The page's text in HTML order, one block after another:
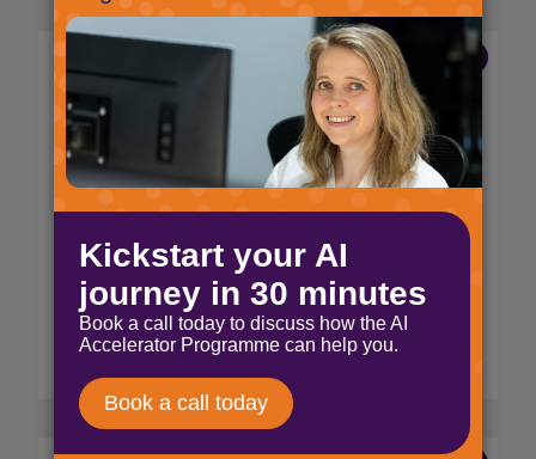
23 Apr 2026
Select Technology is now
ISO 14001 certified
Jig Mehta,
Digital Marketing Manager
We’re proud to achieve ISO 14001
27001 standards. Discover what this means
for our clients and our commitment to
quality, security, and sustainability.
Read More